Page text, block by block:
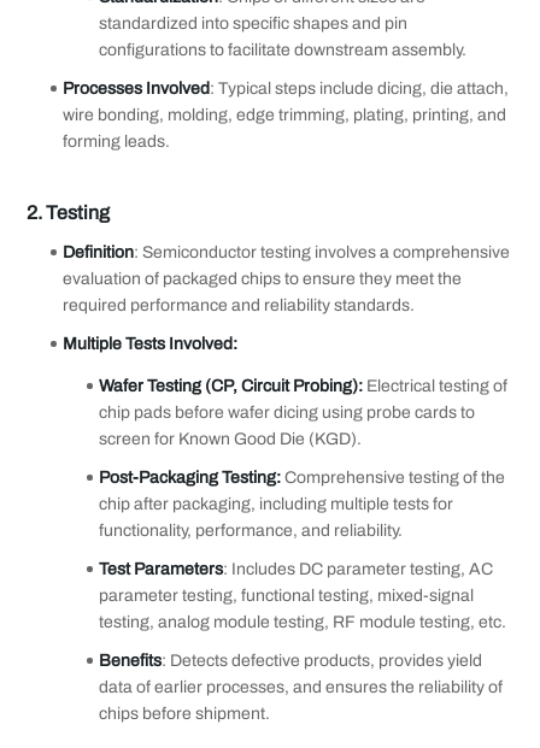
standardized into specific shapes and pin
configurations to facilitate downstream assembly.
Processes Involved : Typical steps include dicing, die attach,
wire bonding, molding, edge trimming, plating, printing, and
forming leads.
2.Testing
Definition: Semiconductor testing involves a comprehensive
evaluation of packaged chips to ensure they meet the
required performance and reliability standards.
Multiple Tests Involved :
Wafer Testing (CP, Circuit Probing): Electrical testing of
chip pads before wafer dicing using probe cards to
screen for Known Good Die (KGD).
Post- Packaging Testing:Comprehensive testing of the
chip after packaging, including multiple tests for
functionality, performance, and reliability.
Test Parameters: Includes DC parameter testing, AC
parameter testing, functional testing, mixed-signal
testing, analog module testing, RF module testing, etc.
Benefits: Detects defective products, provides yield
data of earlier processes, and ensures the reliability of
chips before shipment.